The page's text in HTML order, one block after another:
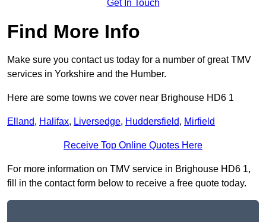
Get In Touch
Find More Info
Make sure you contact us today for a number of great TMV
services in Yorkshire and the Humber.
Here are some towns we cover near Brighouse HD6 1
Elland, Halifax, Liversedge, Huddersfield, Mirfield
Receive Top Online Quotes Here
For more information on TMV service in Brighouse HD6 1,
fill in the contact form below to receive a free quote today.